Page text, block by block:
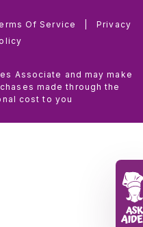
Of Service
Privacy
Associate and may make
made through the
cost to you